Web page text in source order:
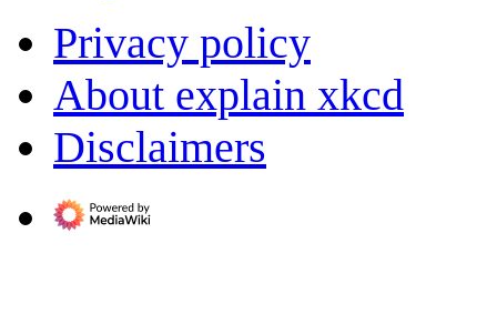
Privacy policy
About explain xkcd
Disclaimers